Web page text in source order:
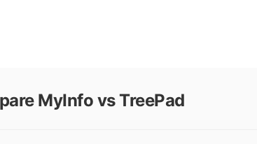
MyInfo vs TreePad